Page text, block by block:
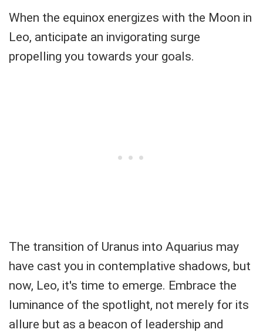
When the equinox energizes with the Moon in
Leo, anticipate an invigorating surge
propelling you towards your goals.
The transition of Uranus into Aquarius may
have cast you in contemplative shadows, but
now, Leo, it's time to emerge. Embrace the
luminance of the spotlight, not merely for its
allure but as a beacon of leadership and